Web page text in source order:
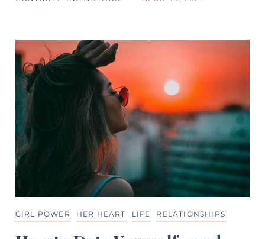
GIRL POWER HER HEART LIFE RELATIONSHIPS